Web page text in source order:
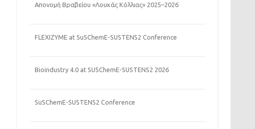
Απονομή Βραβείου «Λουκάς Κόλλιας» 2025–2026
FLEXIZYME at SuSChemE-SUSTENS2 Conference
Bioindustry 4.0 at SUSChemE-SUSTENS2 2026
SuSChemE-SUSTENS2 Conference